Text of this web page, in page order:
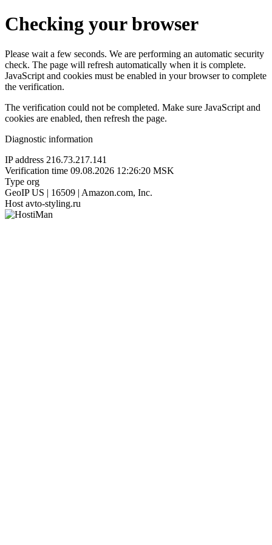
Checking your browser
Please wait a few seconds. We are performing an automatic security
check. The page will refresh automatically when it is complete.
JavaScript and cookies must be enabled in your browser to complete
the verification.
The verification could not be completed. Make sure JavaScript and
cookies are enabled, then refresh the page.
Diagnostic information
IP address 216.73.217.141
Verification time 09.08.2026 12:26:20 MSK
Type org
GeoIP US | 16509 | Amazon.com, Inc.
Host avto-styling.ru